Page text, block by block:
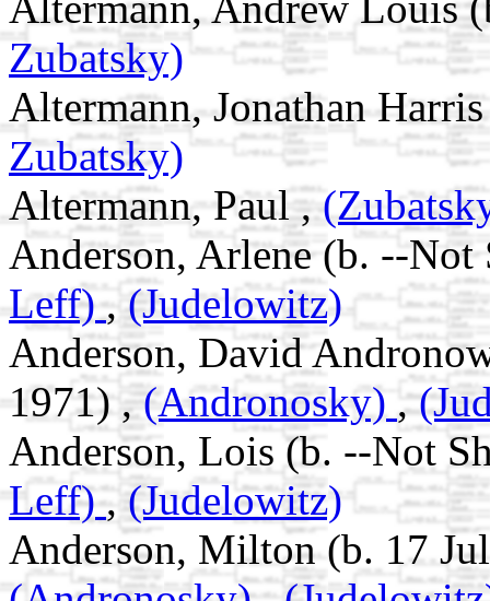
Zubatsky)
Altermann, Jonathan
Zubatsky)
Altermann, Paul ,
Anderson, Arlene (b. --
Leff),(Judelowitz)
Anderson, David
1971) ,(Andronosky) ,
Anderson, Lois (b. --Not
Leff),(Judelowitz)
Anderson, Milton (b. 17